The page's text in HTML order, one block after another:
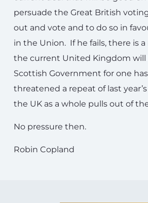
persuade the Great British
out and vote and to do so in
in the Union. If he fails, there is
the current United Kingdom will
Scottish Government for one
threatened a repeat of last
the UK as a whole pulls out of
No pressure then.
Robin Copland